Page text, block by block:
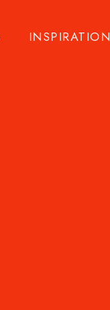
INSPIRATION